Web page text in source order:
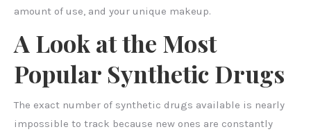
amount of use, and your unique makeup.
A Look at the Most
Popular Synthetic Drugs
The exact number of synthetic drugs available is nearly
impossible to track because new ones are constantly